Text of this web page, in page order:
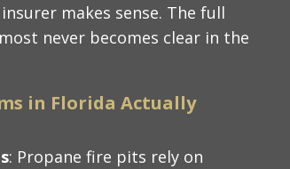
makes sense. The full
never becomes clear in the
in Florida Actually
: Propane fire pits rely on